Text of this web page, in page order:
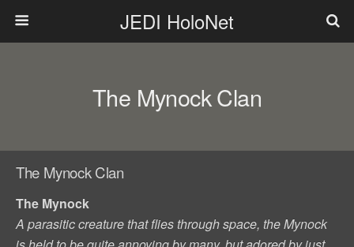
JEDI HoloNet
The Mynock Clan
The Mynock Clan
The Mynock
A parasitic creature that flies through space, the Mynock